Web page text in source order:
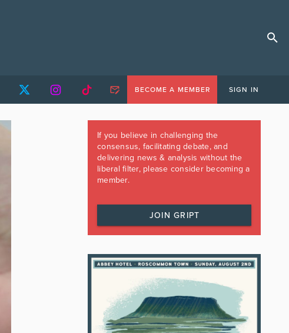
BECOME A MEMBER SIGN IN
If you believe in challenging the
consensus, facilitating debate, and
delivering news & analysis without the
liberal filter, please consider becoming a
member.
JOIN GRIPT